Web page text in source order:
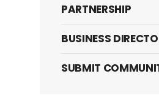
PARTNERSHIP
BUSINESS
SUBMIT